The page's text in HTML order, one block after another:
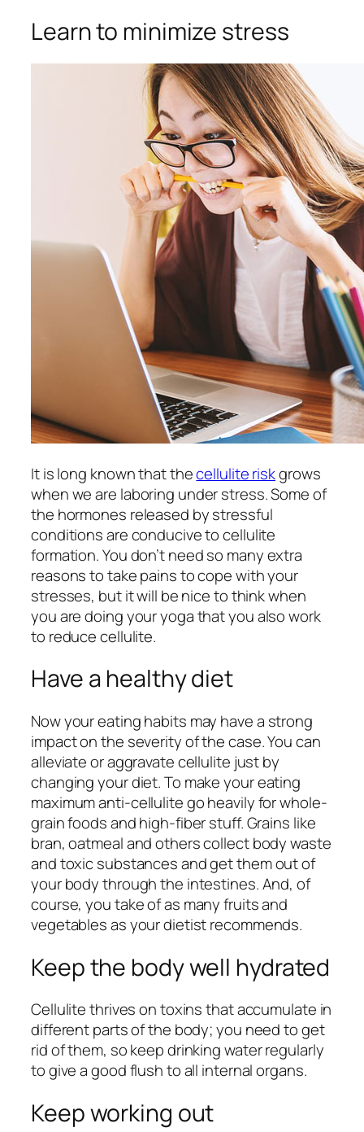
Learn to minimize stress
It is long known that thecellulite riskgrows
when we are laboring under stress. Some of
the hormones released by stressful
conditions are conducive to cellulite
formation. You don’t need so many extra
reasons to take pains to cope with your
stresses, but it will be nice to think when
you are doing your yoga that you also work
to reduce cellulite.
Have a healthy diet
Now your eating habits may have a strong
impact on the severity of the case. You can
alleviate or aggravate cellulite just by
changing your diet. To make your eating
maximum anti-cellulite go heavily for whole-
grain foods and high-fiber stuff. Grains like
bran, oatmeal and others collect body waste
and toxic substances and get them out of
your body through the intestines. And, of
course, you take of as many fruits and
vegetables as your dietist recommends.
Keep the body well hydrated
Cellulite thrives on toxins that accumulate in
different parts of the body; you need to get
rid of them, so keep drinking water regularly
to give a good flush to all internal organs.
Keep working out